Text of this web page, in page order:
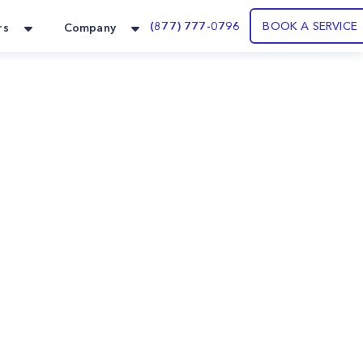
Company (877) 777-0796 BOOK A SERVICE